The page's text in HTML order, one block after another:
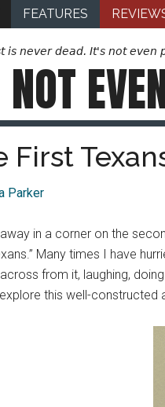
FEATURES
is never dead. It's not even
NOT
First
Parker
in a corner on the
Many times I have
from it, laughing,
this well-constructed